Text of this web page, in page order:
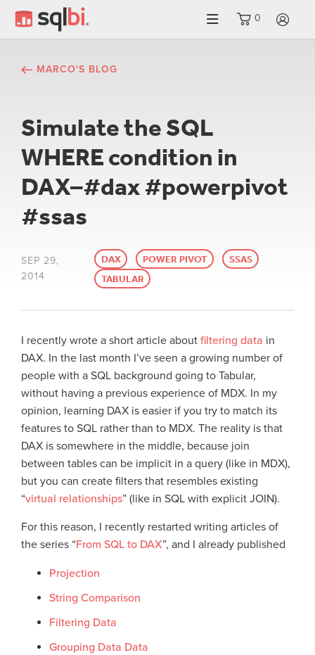
0
MARCO'S BLOG
Simulate the SQL
WHERE condition in
DAX–#dax #powerpivot
#ssas
SEP 29,
2014
DAX POWER PIVOT
SSAS
TABULAR
I recently wrote a short article about filtering data in
DAX. In the last month I’ve seen a growing number of
people with a SQL background going to Tabular,
without having a previous experience of MDX. In my
opinion, learning DAX is easier if you try to match its
features to SQL rather than to MDX. The reality is that
DAX is somewhere in the middle, because join
between tables can be implicit in a query (like in MDX),
but you can create filters that resembles existing
“virtual relationships” (like in SQL with explicit JOIN).
For this reason, I recently restarted writing articles of
the series “From SQL to DAX”, and I already published
Projection
String Comparison
Filtering Data
Grouping Data Data